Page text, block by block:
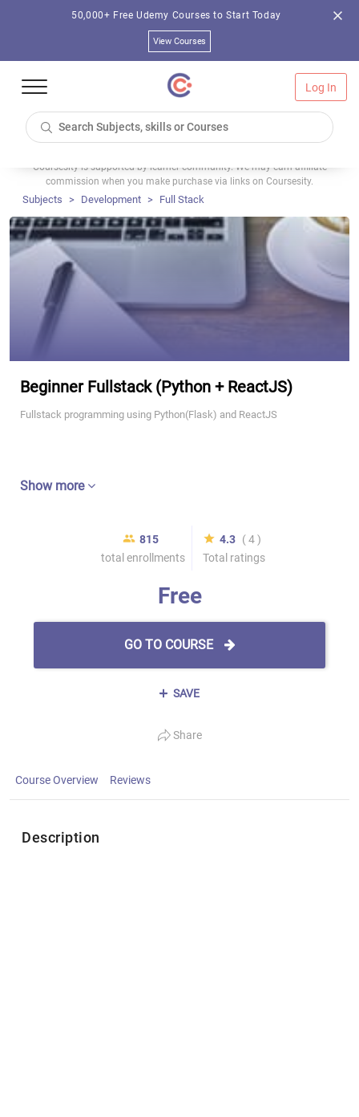
50,000+ Free Udemy Courses to Start Today
View Courses
Log In
Coursesity is supported by learner community. We may earn affiliate
commission when you make purchase via links on Coursesity.
Subjects Development Full Stack
Beginner Fullstack (Python + ReactJS)
Fullstack programming using Python(Flask) and ReactJS
Show more
815
total enrollments
4.3 ( 4 )
Total ratings
Free
GO TO COURSE
SAVE
Share
Course Overview Reviews
Description